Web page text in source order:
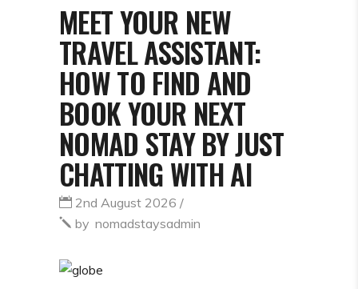
MEET YOUR NEW
TRAVEL ASSISTANT:
HOW TO FIND AND
BOOK YOUR NEXT
NOMAD STAY BY JUST
CHATTING WITH AI
2nd August 2026
by nomadstaysadmin